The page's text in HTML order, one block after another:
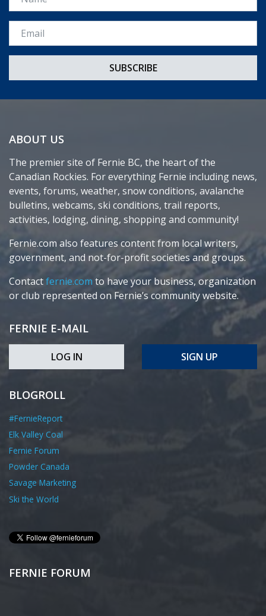
Email *
ABOUT US
The premier site of Fernie BC, the heart of the
Canadian Rockies. For everything Fernie including news,
events, forums, weather, snow conditions, avalanche
bulletins, webcams, ski conditions, trail reports,
activities, lodging, dining, shopping and community!
Fernie.com also features content from local writers,
government, and not-for-profit societies and groups.
Contactfernie.com to have your business, organization
or club represented on Fernie’s community website.
FERNIE E-MAIL
LOG IN SIGN UP
BLOGROLL
#FernieReport
Elk Valley Coal
Fernie Forum
Powder Canada
Savage Marketing
Ski the World
FERNIE FORUM